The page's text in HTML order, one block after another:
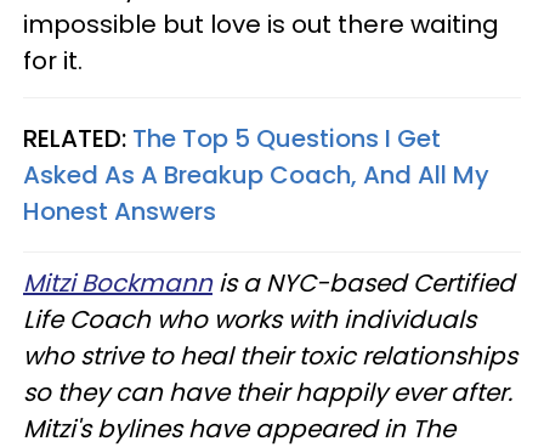
impossible but love is out there waiting
for it.
RELATED: The Top 5 Questions I Get
Asked As A Breakup Coach, And All My
Honest Answers
Mitzi Bockmannis a NYC-based Certified
Life Coach who works with individuals
who strive to heal their toxic relationships
so they can have their happily ever after.
Mitzi's bylines have appeared in The